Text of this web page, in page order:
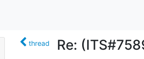
thread Re: